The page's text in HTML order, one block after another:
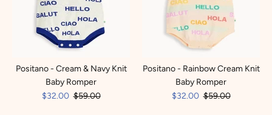
Positano - Cream & Navy Knit
Baby Romper
$32.00 $59.00
Positano - Rainbow Cream Knit
Baby Romper
$32.00 $59.00